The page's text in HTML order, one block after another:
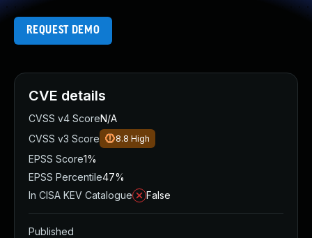
REQUEST DEMO
CVE details
CVSS v4 ScoreN/A
CVSS v3 Score
8.8 High
EPSS Score1%
EPSS Percentile47%
In CISA KEV Catalogue
False
Published